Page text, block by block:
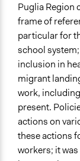
Puglia Region
frame of
particular for
school
inclusion in
migrant
work,
present.
actions on
these actions
workers; it